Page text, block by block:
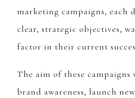
marketing campaigns, each
clear, strategic objectives,
factor in their current
The aim of these campaigns
brand awareness, launch